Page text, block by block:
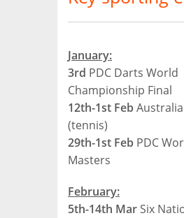
January:
3rd PDC Darts World
Championship Final
12th-1st Feb
(tennis)
29th-1st Feb PDC
Masters
February:
5th-14th Mar Six